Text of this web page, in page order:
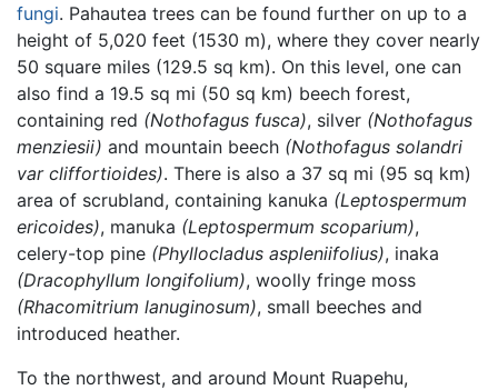
fungi. Pahautea trees can be found further on up to a
height of 5,020 feet (1530 m), where they cover nearly
50 square miles (129.5 sq km). On this level, one can
also find a 19.5 sq mi (50 sq km) beech forest,
containing red (Nothofagus fusca), silver (Nothofagus
menziesii) and mountain beech (Nothofagus solandri
var cliffortioides). There is also a 37 sq mi (95 sq km)
area of scrubland, containing kanuka (Leptospermum
ericoides), manuka (Leptospermum scoparium),
celery-top pine (Phyllocladus aspleniifolius), inaka
(Dracophyllum longifolium), woolly fringe moss
(Rhacomitrium lanuginosum), small beeches and
introduced heather.
To the northwest, and around Mount Ruapehu,